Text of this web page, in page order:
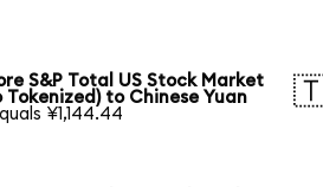
S&P Total US Stock Market
Tokenized) to Chinese Yuan
¥1,144.44